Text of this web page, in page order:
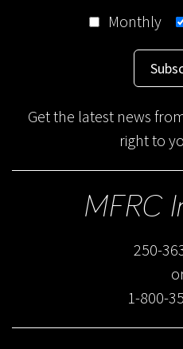
Monthly
Get the latest news
right to
MFRC
250-
1-800-